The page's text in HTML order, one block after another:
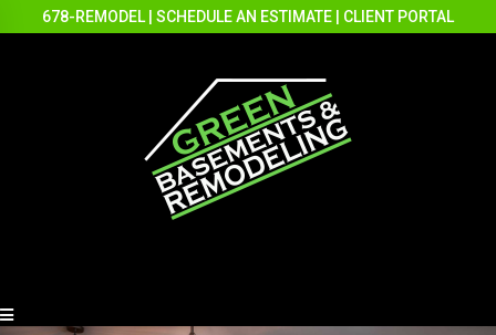
678-REMODEL SCHEDULE AN ESTIMATE CLIENT PORTAL